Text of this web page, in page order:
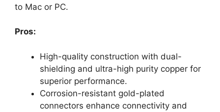
to Mac or PC.
Pros:
High-quality construction with dual-
shielding and ultra-high purity copper for
superior performance.
Corrosion-resistant gold-plated
connectors enhance connectivity and